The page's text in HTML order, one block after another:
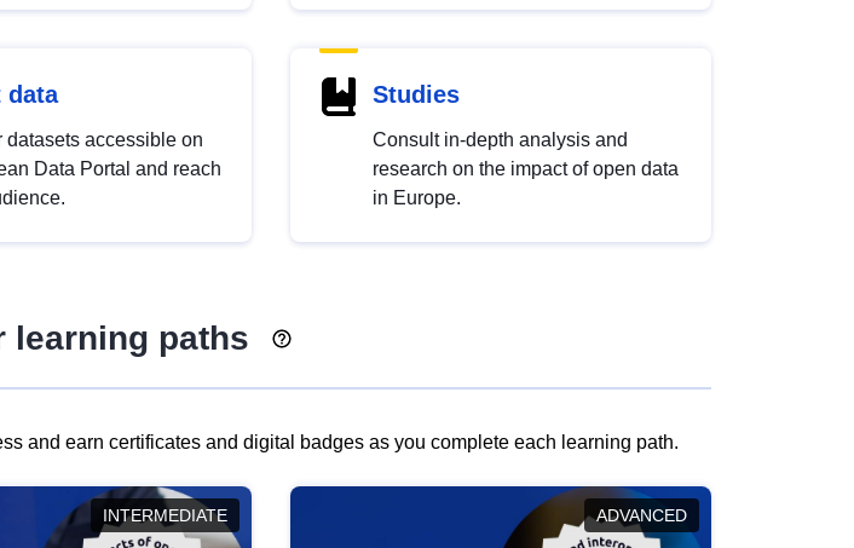
data
datasets accessible on
Data Portal and reach
Studies
Consult in-depth analysis and
research on the impact of open data
in Europe.
learning paths
and earn certificates and digital badges as you complete each learning path.
INTERMEDIATE ADVANCED